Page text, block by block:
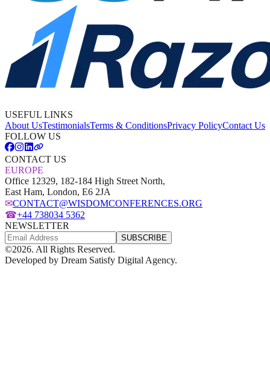
USEFUL LINKS
About UsTestimonialsTerms & ConditionsPrivacy PolicyContact Us
FOLLOW US
CONTACT US
EUROPE
Office 12329, 182-184 High Street North,
East Ham, London, E6 2JA
✉CONTACT@WISDOMCONFERENCES.ORG
☎+44 738034 5362
NEWSLETTER
SUBSCRIBE
©2026. All Rights Reserved.
Developed by Dream Satisfy Digital Agency.